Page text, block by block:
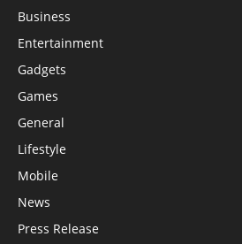
Business
Entertainment
Gadgets
Games
General
Lifestyle
Mobile
News
Press Release